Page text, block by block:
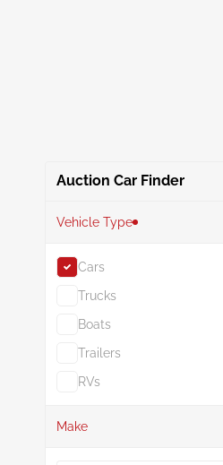
Auction Car Finder
Vehicle Type
Cars
Trucks
Boats
Trailers
RVs
Make